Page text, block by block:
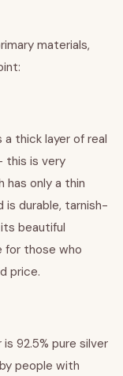
materials,
thick layer of real
this is very
has only a thin
is durable, tarnish-
beautiful
for those who
price.
92.5% pure silver
people with